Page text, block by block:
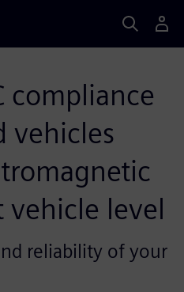
compliance
vehicles
level
reliability of your